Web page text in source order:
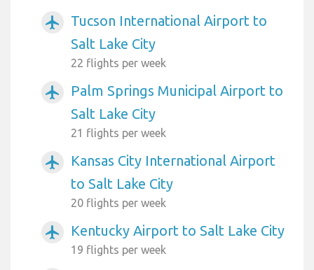
airplanemode_active
Tucson International Airport to
Salt Lake City
22 flights per week
airplanemode_active
Palm Springs Municipal Airport to
Salt Lake City
21 flights per week
airplanemode_active
Kansas City International Airport
to Salt Lake City
20 flights per week
airplanemode_active Kentucky Airport to Salt Lake City
19 flights per week